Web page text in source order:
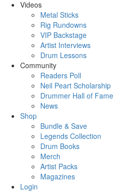
Videos
Metal Sticks
Rig Rundowns
VIP Backstage
Artist Interviews
Drum Lessons
Community
Readers Poll
Neil Peart Scholarship
Drummer Hall of Fame
News
Shop
Bundle & Save
Legends Collection
Drum Books
Merch
Artist Packs
Magazines
Login